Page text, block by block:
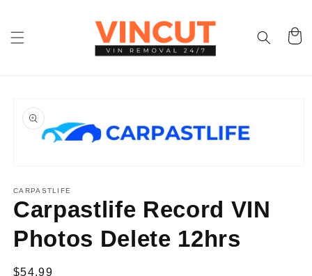
Cart
product
information
1
in
modal
CARPASTLIFE
Carpastlife Record VIN
Photos Delete 12hrs
Regular
$54.99